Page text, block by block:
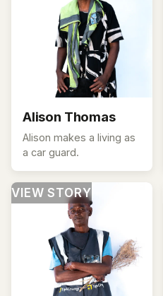
Alison Thomas
Alison makes a living as
a car guard.
VIEW STORY